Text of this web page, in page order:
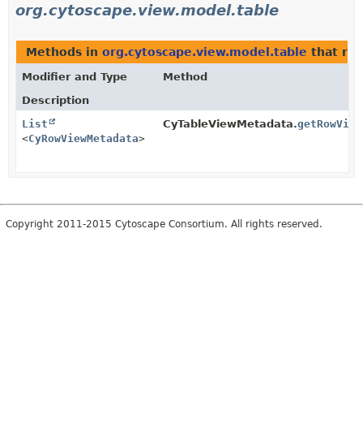
org.cytoscape.view.model.table
Methods in org.cytoscape.view.model.table that
Modifier and Type
Method
Description
List
<CyRowViewMetadata>
CyTableViewMetadata.
Copyright 2011-2015 Cytoscape Consortium. All rights reserved.